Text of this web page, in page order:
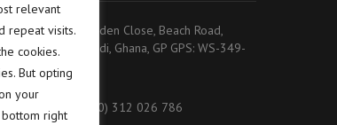
relevant
repeat visits.
cookies.
But opting
your
bottom right
P.K. Baiden Close, Beach Road,
Takoradi, Ghana, GP GPS: WS-349-
+233 (0) 312 026 786